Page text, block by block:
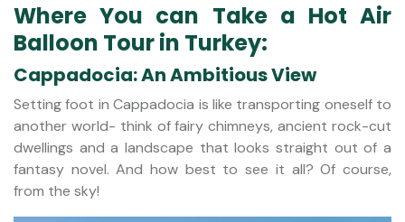
Where You can Take a Hot Air
Balloon Tour in Turkey:
Cappadocia: An Ambitious View
Setting foot in Cappadocia is like transporting oneself to
another world- think of fairy chimneys, ancient rock-cut
dwellings and a landscape that looks straight out of a
fantasy novel. And how best to see it all? Of course,
from the sky!